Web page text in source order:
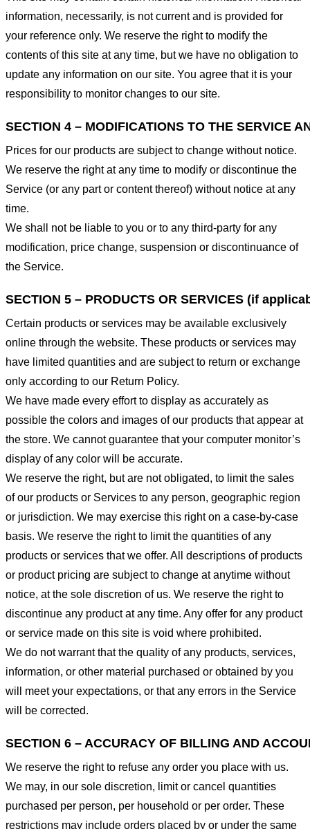
information, necessarily, is not current and is provided for
your reference only. We reserve the right to modify the
contents of this site at any time, but we have no obligation to
update any information on our site. You agree that it is your
responsibility to monitor changes to our site.
SECTION 4 – MODIFICATIONS TO THE SERVICE
Prices for our products are subject to change without notice.
We reserve the right at any time to modify or discontinue the
Service (or any part or content thereof) without notice at any
time.
We shall not be liable to you or to any third-party for any
modification, price change, suspension or discontinuance of
the Service.
SECTION 5 – PRODUCTS OR SERVICES (if
Certain products or services may be available exclusively
online through the website. These products or services may
have limited quantities and are subject to return or exchange
only according to our Return Policy.
We have made every effort to display as accurately as
possible the colors and images of our products that appear at
the store. We cannot guarantee that your computer monitor’s
display of any color will be accurate.
We reserve the right, but are not obligated, to limit the sales
of our products or Services to any person, geographic region
or jurisdiction. We may exercise this right on a case-by-case
basis. We reserve the right to limit the quantities of any
products or services that we offer. All descriptions of products
or product pricing are subject to change at anytime without
notice, at the sole discretion of us. We reserve the right to
discontinue any product at any time. Any offer for any product
or service made on this site is void where prohibited.
We do not warrant that the quality of any products, services,
information, or other material purchased or obtained by you
will meet your expectations, or that any errors in the Service
will be corrected.
SECTION 6 – ACCURACY OF BILLING AND
We reserve the right to refuse any order you place with us.
We may, in our sole discretion, limit or cancel quantities
purchased per person, per household or per order. These
restrictions may include orders placed by or under the same